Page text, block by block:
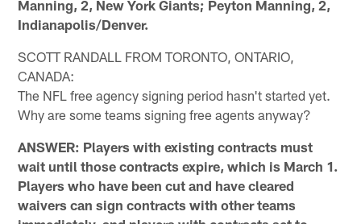
Manning, 2, New York Giants; Peyton Manning, 2,
Indianapolis/Denver.
SCOTT RANDALL FROM TORONTO, ONTARIO,
CANADA:
The NFL free agency signing period hasn't started yet.
Why are some teams signing free agents anyway?
ANSWER: Players with existing contracts must
wait until those contracts expire, which is March 1.
Players who have been cut and have cleared
waivers can sign contracts with other teams